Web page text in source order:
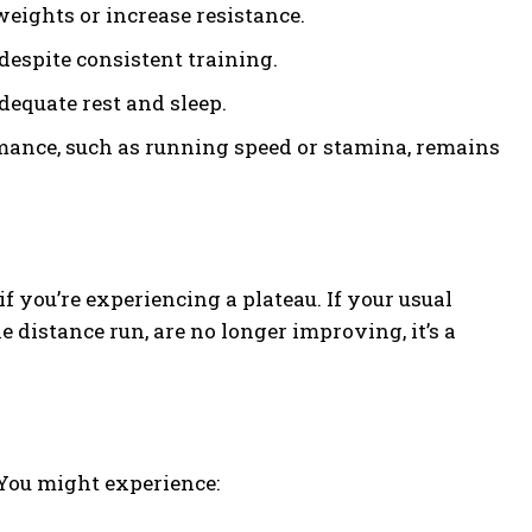
or increase resistance.
consistent training.
rest and sleep.
such as running speed or stamina, remains
experiencing a plateau. If your usual
distance run, are no longer improving, it’s a
might experience: